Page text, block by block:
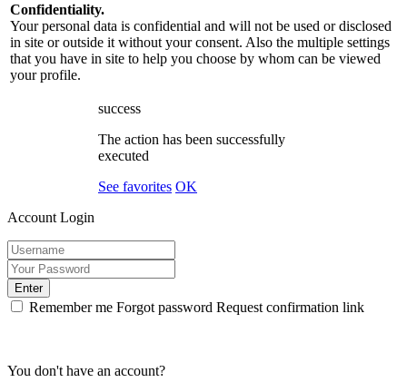
Confidentiality.
Your personal data is confidential and will not be used or disclosed
in site or outside it without your consent. Also the multiple settings
that you have in site to help you choose by whom can be viewed
your profile.
success
The action has been successfully
executed
See favorites OK
Account Login
Enter
Remember me Forgot password Request confirmation link
You don't have an account?